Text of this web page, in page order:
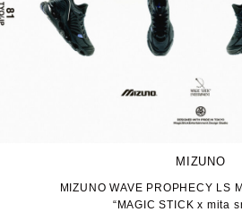
MIZUNO
MIZUNO WAVE PROPHECY LS
“MAGIC STICK x mita